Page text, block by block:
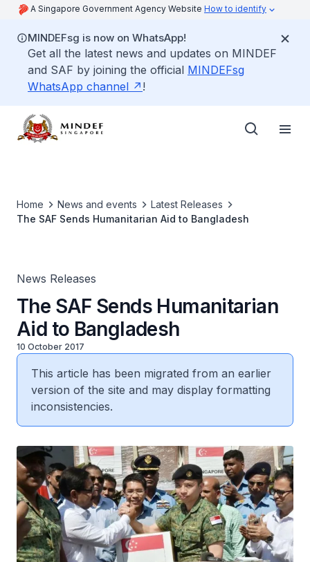
A Singapore Government Agency Website How to identify
MINDEFsg is now on WhatsApp!
Get all the latest news and updates on MINDEF
and SAF by joining the official MINDEFsg
WhatsApp channel
!
Home News and events
Latest Releases
The SAF Sends Humanitarian Aid to Bangladesh
News Releases
The SAF Sends Humanitarian
Aid to Bangladesh
10 October 2017
This article has been migrated from an earlier
version of the site and may display formatting
inconsistencies.